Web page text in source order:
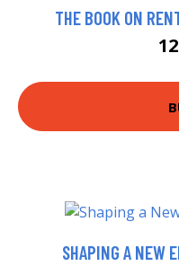
THE BOOK ON
SHAPING A NEW